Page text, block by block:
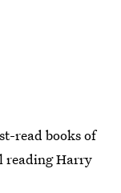
read books of
reading Harry